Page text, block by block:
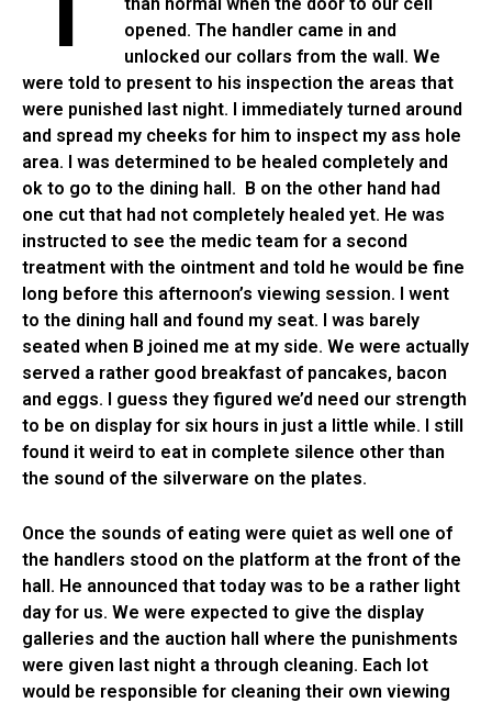
opened. The handler came in and
unlocked our collars from the wall. We
were told to present to his inspection the areas that
were punished last night. I immediately turned around
and spread my cheeks for him to inspect my ass hole
area. I was determined to be healed completely and
ok to go to the dining hall. B on the other hand had
one cut that had not completely healed yet. He was
instructed to see the medic team for a second
treatment with the ointment and told he would be fine
long before this afternoon’s viewing session. I went
to the dining hall and found my seat. I was barely
seated when B joined me at my side. We were actually
served a rather good breakfast of pancakes, bacon
and eggs. I guess they figured we’d need our strength
to be on display for six hours in just a little while. I still
found it weird to eat in complete silence other than
the sound of the silverware on the plates.
Once the sounds of eating were quiet as well one of
the handlers stood on the platform at the front of the
hall. He announced that today was to be a rather light
day for us. We were expected to give the display
galleries and the auction hall where the punishments
were given last night a through cleaning. Each lot
would be responsible for cleaning their own viewing